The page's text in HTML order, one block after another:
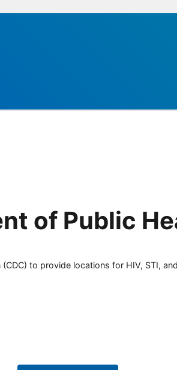
of Public
to provide locations for HIV, STI,